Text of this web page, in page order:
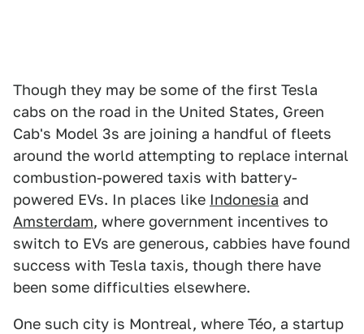
Though they may be some of the first Tesla
cabs on the road in the United States, Green
Cab's Model 3s are joining a handful of fleets
around the world attempting to replace internal
combustion-powered taxis with battery-
powered EVs. In places like Indonesia and
Amsterdam, where government incentives to
switch to EVs are generous, cabbies have found
success with Tesla taxis, though there have
been some difficulties elsewhere.
One such city is Montreal, where Téo, a startup